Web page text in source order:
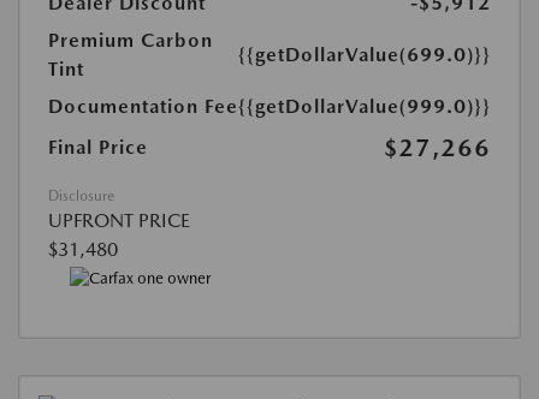
Premium Carbon
Tint
{{getDollarValue(699.0)}}
Documentation Fee{{getDollarValue(999.0)}}
Final Price
$27,266
Disclosure
UPFRONT PRICE
$31,480